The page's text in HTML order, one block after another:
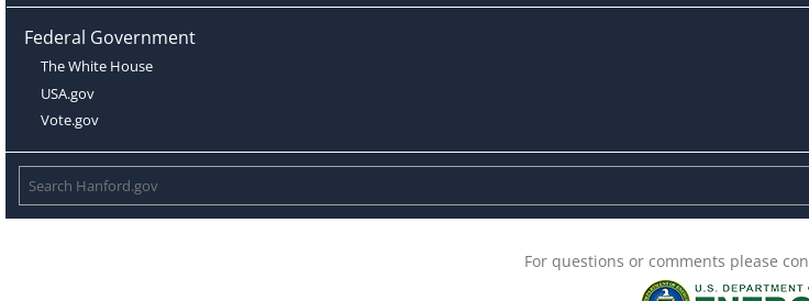
Federal Government
The White House
USA.gov
Vote.gov
For questions or comments please